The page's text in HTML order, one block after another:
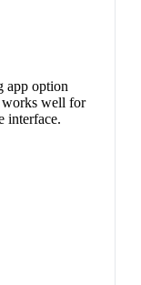
app option
works well for
interface.